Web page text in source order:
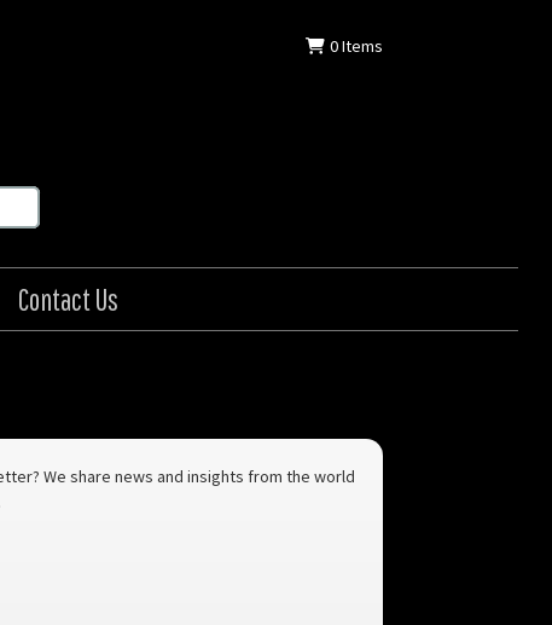
0Items
Contact Us
We share news and insights from the world